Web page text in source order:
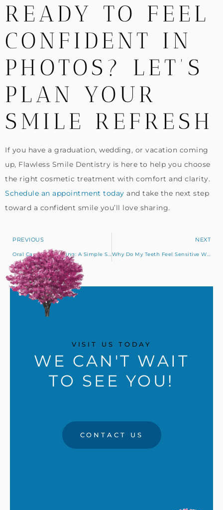
READY TO FEEL
CONFIDENT IN
PHOTOS? LET’S
PLAN YOUR
SMILE REFRESH
If you have a graduation, wedding, or vacation coming
up, Flawless Smile Dentistry is here to help you choose
the right cosmetic treatment with comfort and clarity.
Schedule an appointment today and take the next step
toward a confident smile you’ll love sharing.
PREVIOUS NEXT
VISIT US TODAY
WE CAN'T WAIT
TO SEE YOU!
CONTACT US